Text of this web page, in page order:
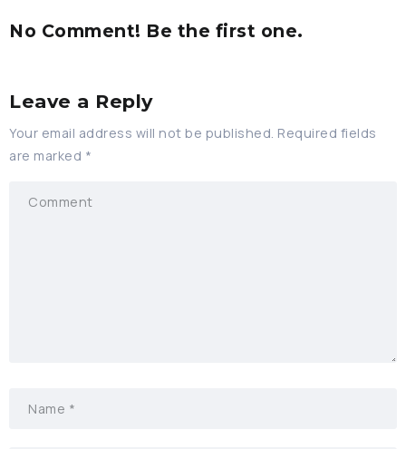
No Comment! Be the first one.
Leave a Reply
Your email address will not be published. Required fields
are marked *